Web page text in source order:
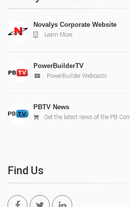
Novalys Corporate Website
Learn More
PowerBuilderTV
PowerBuilder Webcasts
PBTV News
Get the latest news of the PB
Find Us